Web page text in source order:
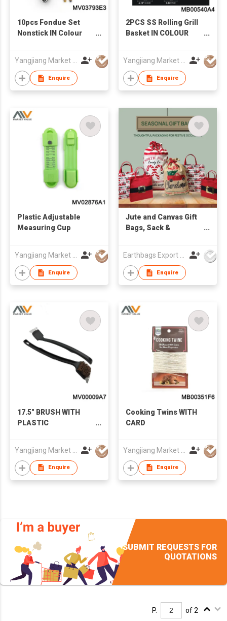
10pcs Fondue Set
Nonstick IN Colour
Enquire
2PCS SS Rolling Grill
Basket IN COLOUR
Enquire
Plastic Adjustable
Measuring Cup
Yangjiang Market Value Enterprise Company Limited
Enquire
Jute and Canvas Gift
Bags, Sack &
Earthbags Export Pvt. Ltd.
Enquire
17.5" BRUSH WITH
PLASTIC
Enquire
Cooking Twins WITH
CARD
Enquire
SUBMIT REQUESTS FOR
QUOTATIONS
P. of 2